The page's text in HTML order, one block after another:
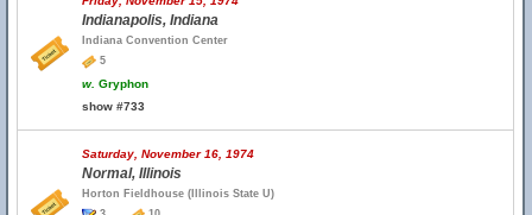
Indianapolis, Indiana
Indiana Convention Center
5
w. Gryphon
show #733
Saturday, November 16, 1974
Normal, Illinois
Horton Fieldhouse (Illinois State U)